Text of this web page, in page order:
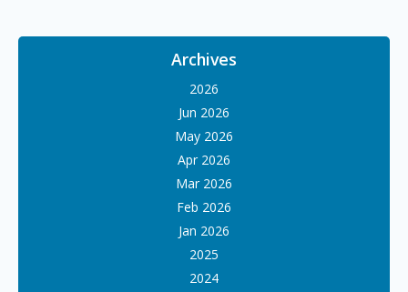
Archives
2026
Jun 2026
May 2026
Apr 2026
Mar 2026
Feb 2026
Jan 2026
2025
2024